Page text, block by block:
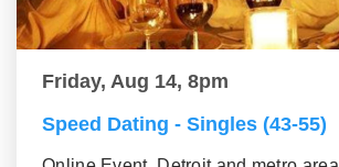
Friday, Aug 14, 8pm
Speed Dating - Singles (43-55)